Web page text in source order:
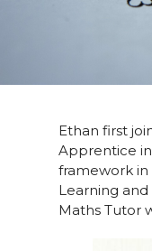
Ethan first
Apprentice
framework in
Learning
Maths Tutor